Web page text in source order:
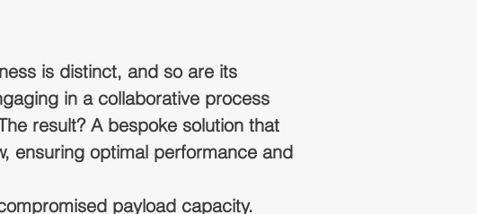
is distinct, and so are its
in a collaborative process
result? A bespoke solution that
ensuring optimal performance and
payload capacity.